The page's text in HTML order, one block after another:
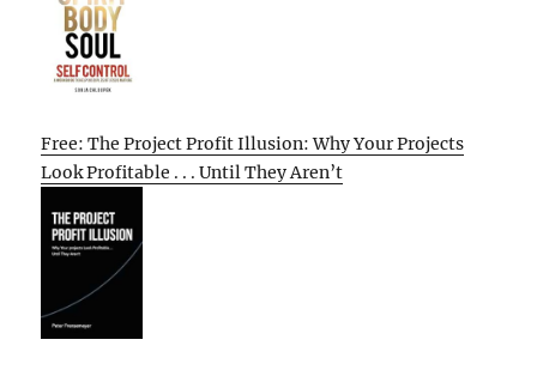
Free: The Project Profit Illusion: Why Your Projects
Look Profitable . . . Until They Aren’t